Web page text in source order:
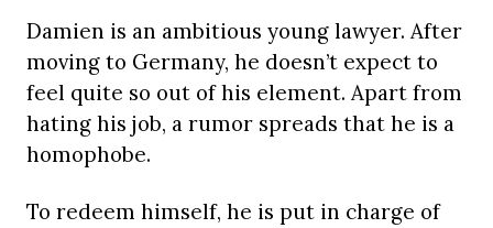
Damien is an ambitious young lawyer. After
moving to Germany, he doesn’t expect to
feel quite so out of his element. Apart from
hating his job, a rumor spreads that he is a
homophobe.
To redeem himself, he is put in charge of